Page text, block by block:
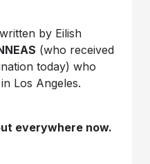
by Eilish
(who received
today) who
Los Angeles.
everywhere now.